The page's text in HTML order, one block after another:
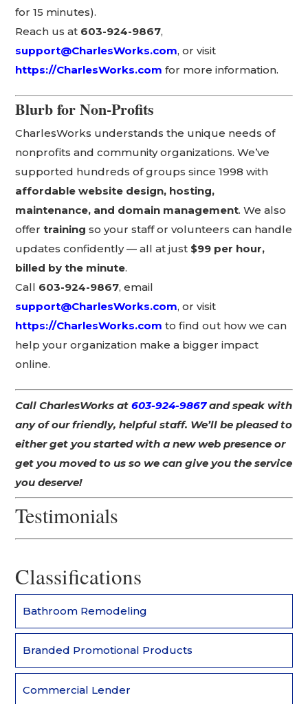
for 15 minutes).
Reach us at 603-924-9867,
support@CharlesWorks.com, or visit
https://CharlesWorks.com for more information.
Blurb for Non-Profits
CharlesWorks understands the unique needs of
nonprofits and community organizations. We’ve
supported hundreds of groups since 1998 with
affordable website design, hosting,
maintenance, and domain management. We also
offertraining so your staff or volunteers can handle
updates confidently — all at just $99 per hour,
billed by the minute.
Call 603-924-9867, email
support@CharlesWorks.com, or visit
https://CharlesWorks.com to find out how we can
help your organization make a bigger impact
online.
Call CharlesWorks at603-924-9867and speak with
any of our friendly, helpful staff. We’ll be pleased to
either get you started with a new web presence or
get you moved to us so we can give you the service
you deserve!
Testimonials
Classifications
Bathroom Remodeling
Branded Promotional Products
Commercial Lender